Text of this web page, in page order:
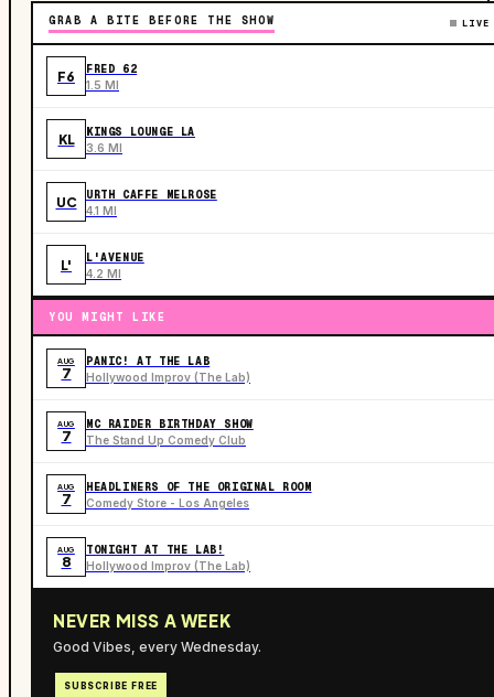
GRAB A BITE BEFORE THE SHOW LIVE
F6 FRED 62
1.5 MI
KL KINGS LOUNGE LA
3.6 MI
UC URTH CAFFE MELROSE
4.1 MI
L' L'AVENUE
4.2 MI
YOU MIGHT LIKE
AUG
7
PANIC! AT THE LAB
Hollywood Improv (The Lab)
AUG
7
MC RAIDER BIRTHDAY SHOW
The Stand Up Comedy Club
AUG
7
HEADLINERS OF THE ORIGINAL ROOM
Comedy Store - Los Angeles
AUG
8
TONIGHT AT THE LAB!
Hollywood Improv (The Lab)
NEVER MISS A WEEK
Good Vibes, every Wednesday.
SUBSCRIBE FREE